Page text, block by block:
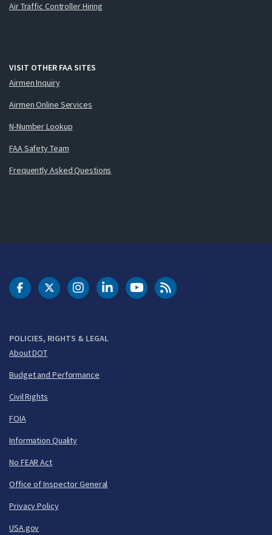
Air Traffic Controller Hiring
VISIT OTHER FAA SITES
Airmen Inquiry
Airmen Online Services
N-Number Lookup
FAA Safety Team
Frequently Asked Questions
POLICIES, RIGHTS & LEGAL
About DOT
Budget and Performance
Civil Rights
FOIA
Information Quality
No FEAR Act
Office of Inspector General
Privacy Policy
USA.gov
DOT Facebook
DOT Twitter
DOT Instagram
DOT LinkedIn
FAA YouTubeCleared for Takeoff